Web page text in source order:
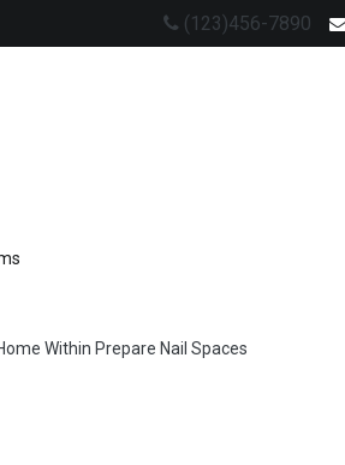
(123)456-7890
Within Prepare Nail Spaces